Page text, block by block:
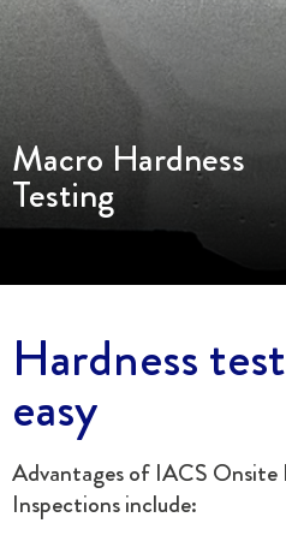
Macro Hardness
Testing
Hardness
easy
Advantages of IACS Onsite
Inspections include: